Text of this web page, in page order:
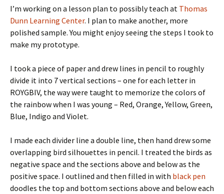
I’m working on a lesson plan to possibly teach at Thomas
Dunn Learning Center. I plan to make another, more
polished sample. You might enjoy seeing the steps I took to
make my prototype.
I took a piece of paper and drew lines in pencil to roughly
divide it into 7 vertical sections – one for each letter in
ROYGBIV, the way were taught to memorize the colors of
the rainbow when I was young – Red, Orange, Yellow, Green,
Blue, Indigo and Violet.
I made each divider line a double line, then hand drew some
overlapping bird silhouettes in pencil. I treated the birds as
negative space and the sections above and below as the
positive space. I outlined and then filled in with black pen
doodles the top and bottom sections above and below each